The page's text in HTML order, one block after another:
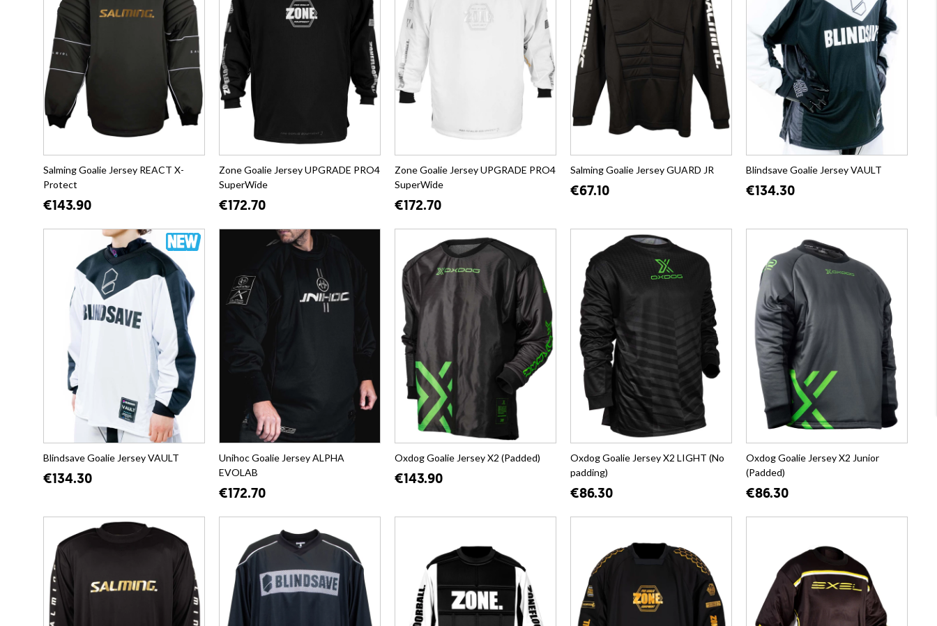
Salming Goalie Jersey REACT X-
Protect
€143.90
Zone Goalie Jersey UPGRADE PRO4
SuperWide
€172.70
Zone Goalie Jersey UPGRADE PRO4
SuperWide
€172.70
Salming Goalie Jersey GUARD JR
€67.10
Blindsave Goalie Jersey VAULT
€134.30
Blindsave Goalie Jersey VAULT
€134.30
Unihoc Goalie Jersey ALPHA
EVOLAB
€172.70
Oxdog Goalie Jersey X2 (Padded)
€143.90
Oxdog Goalie Jersey X2 LIGHT (No
padding)
€86.30
Oxdog Goalie Jersey X2 Junior
(Padded)
€86.30